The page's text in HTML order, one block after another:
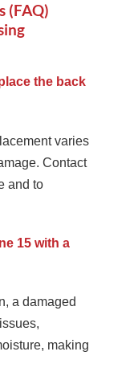
(FAQ)
the back
varies
Contact
and to
15 with a
a damaged
making